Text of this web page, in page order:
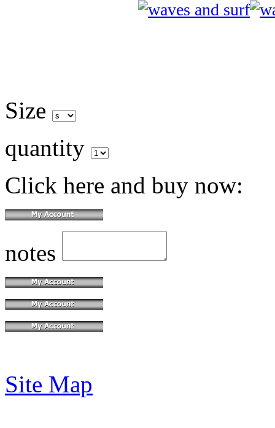
Size
quantity
Click here and buy now:
notes
Site Map